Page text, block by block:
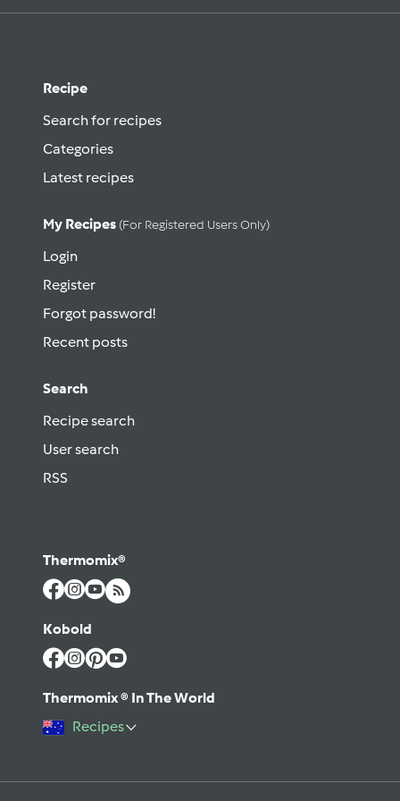
Recipe
Search for recipes
Categories
Latest recipes
My Recipes (for Registered Users Only)
Login
Register
Forgot password!
Recent posts
Search
Recipe search
User search
RSS
Thermomix®
Kobold
Thermomix ® In The World
Recipes